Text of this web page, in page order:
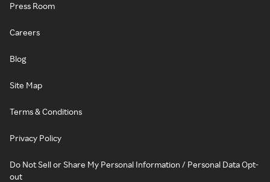
Press Room
Careers
Blog
Site Map
Terms & Conditions
Privacy Policy
Do Not Sell or Share My Personal Information / Personal Data Opt-
out